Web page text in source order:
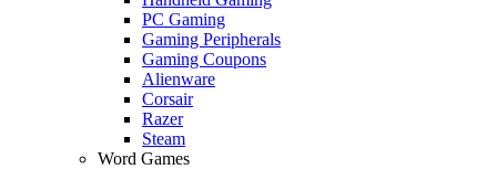
PC Gaming
Gaming Peripherals
Gaming Coupons
Alienware
Corsair
Razer
Steam
Word Games